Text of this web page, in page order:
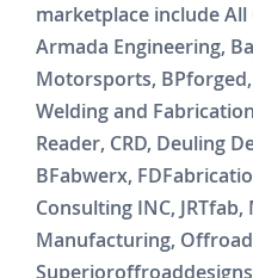
marketplace include All
Armada Engineering,
Motorsports,
Welding and
Reader, CRD, Deuling
BFabwerx,
Consulting INC,
Manufacturing,